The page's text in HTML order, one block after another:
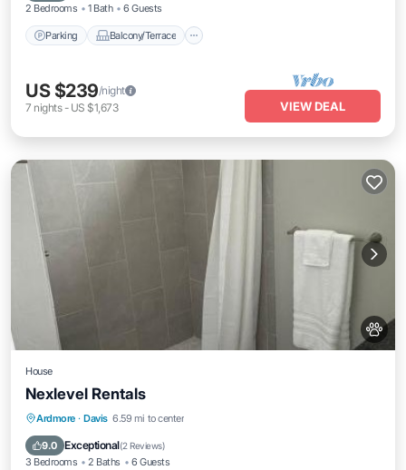
2 Bedrooms 1 Bath 6 Guests
Parking Balcony/Terrace
US $239/night
7 nights- US $1,673 VIEW DEAL
House
Nexlevel Rentals
Ardmore · Davis 6.59 mi to center
9.0 Exceptional(2 Reviews)
3 Bedrooms 2 Baths 6 Guests
Parking
Balcony/Terrace
Air Conditioner